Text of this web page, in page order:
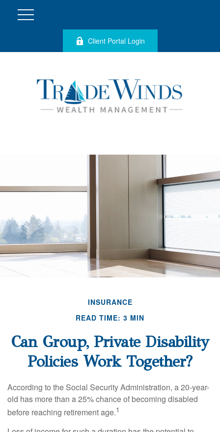
Client Portal Login
INSURANCE
READ TIME: 3 MIN
Can Group, Private Disability
Policies Work Together?
According to the Social Security Administration, a 20-year-
old has more than a 25% chance of becoming disabled
before reaching retirement age.1